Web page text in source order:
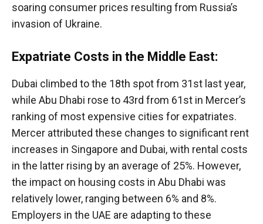
soaring consumer prices resulting from Russia’s
invasion of Ukraine.
Expatriate Costs in the Middle East:
Dubai climbed to the 18th spot from 31st last year,
while Abu Dhabi rose to 43rd from 61st in Mercer’s
ranking of most expensive cities for expatriates.
Mercer attributed these changes to significant rent
increases in Singapore and Dubai, with rental costs
in the latter rising by an average of 25%. However,
the impact on housing costs in Abu Dhabi was
relatively lower, ranging between 6% and 8%.
Employers in the UAE are adapting to these